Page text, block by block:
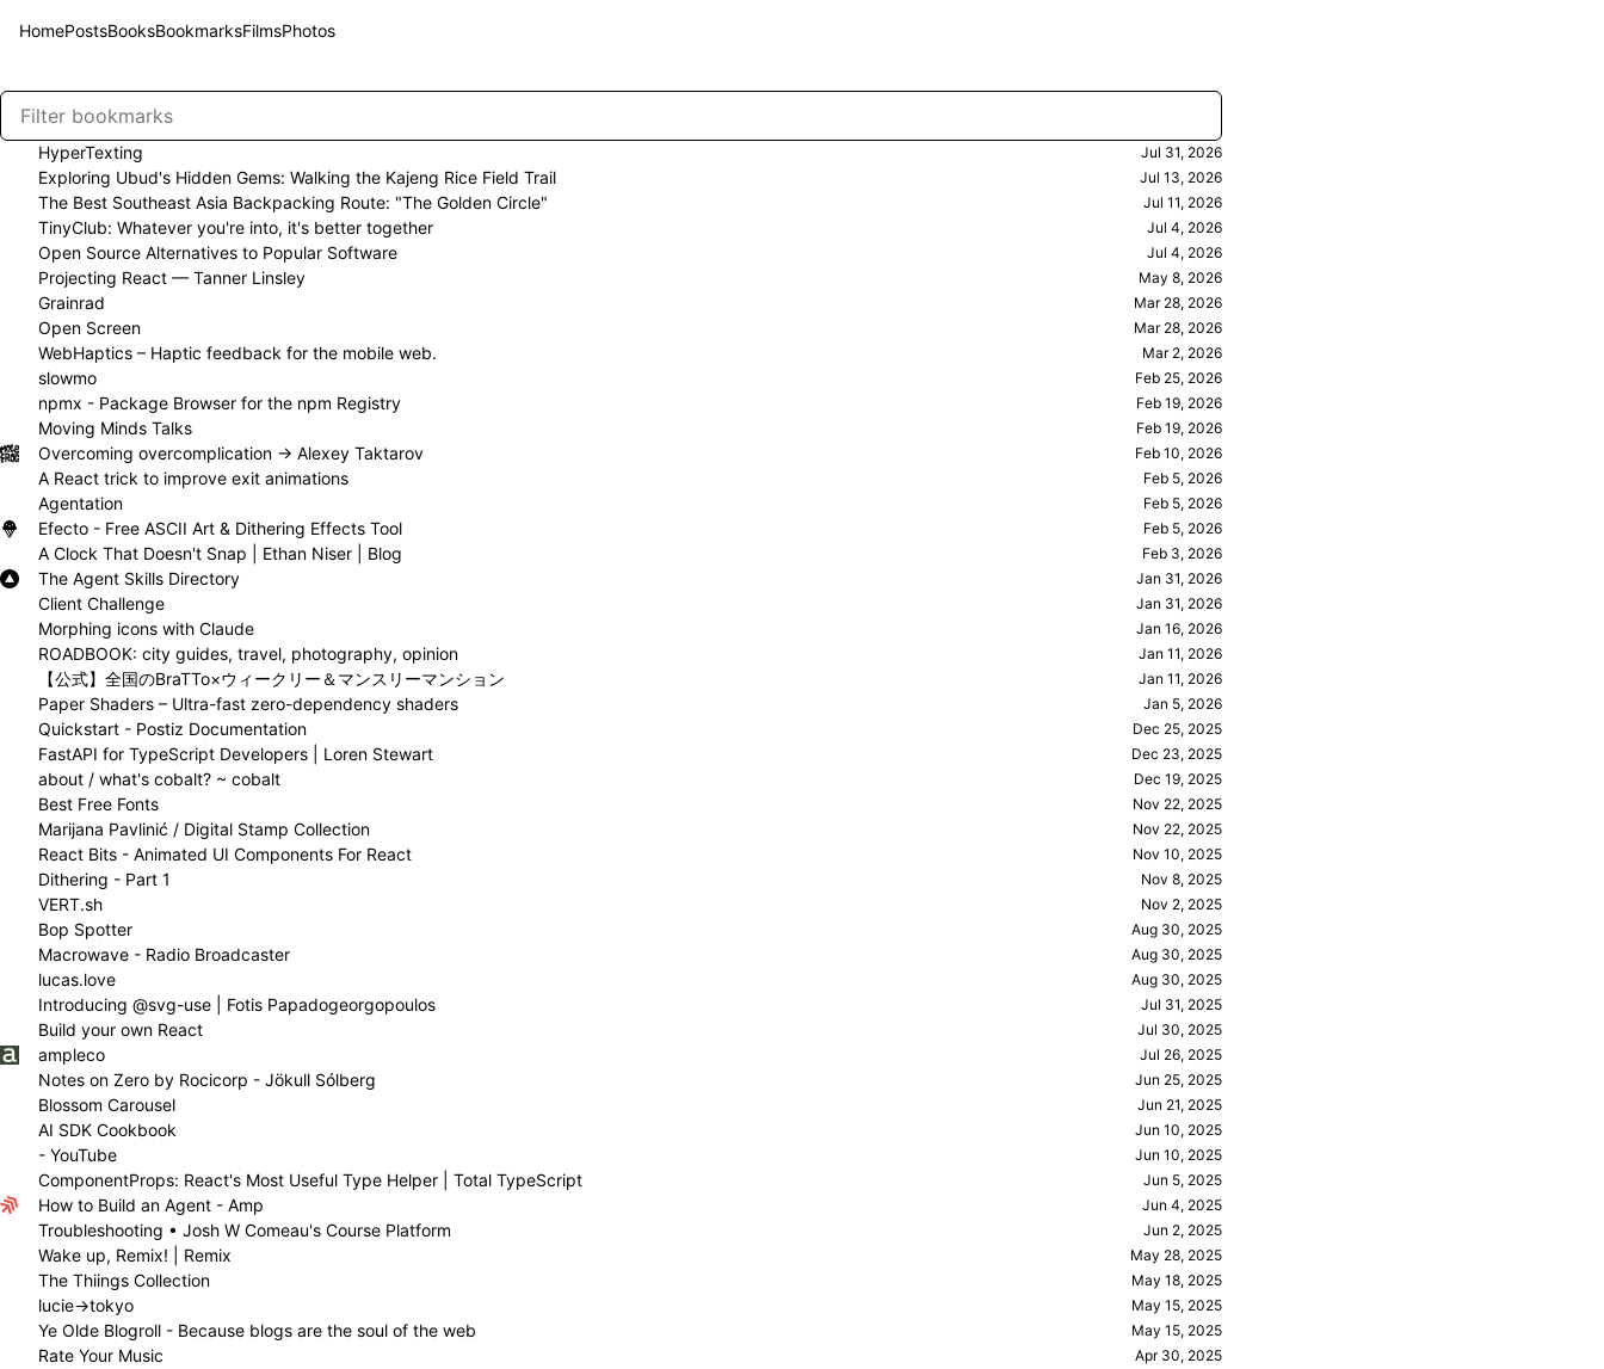
HomePostsBooksBookmarksFilmsPhotos
HyperTexting Jul 31, 2026
Exploring Ubud's Hidden Gems: Walking the Kajeng Rice Field Trail Jul 13, 2026
The Best Southeast Asia Backpacking Route: "The Golden Circle" Jul 11, 2026
TinyClub: Whatever you're into, it's better together Jul 4, 2026
Open Source Alternatives to Popular Software Jul 4, 2026
Projecting React — Tanner Linsley May 8, 2026
Grainrad Mar 28, 2026
Open Screen Mar 28, 2026
WebHaptics – Haptic feedback for the mobile web. Mar 2, 2026
slowmo Feb 25, 2026
npmx - Package Browser for the npm Registry Feb 19, 2026
Moving Minds Talks Feb 19, 2026
Overcoming overcomplication → Alexey Taktarov Feb 10, 2026
A React trick to improve exit animations Feb 5, 2026
Agentation Feb 5, 2026
Efecto - Free ASCII Art & Dithering Effects Tool Feb 5, 2026
A Clock That Doesn't Snap | Ethan Niser | Blog Feb 3, 2026
The Agent Skills Directory Jan 31, 2026
Client Challenge Jan 31, 2026
Morphing icons with Claude Jan 16, 2026
ROADBOOK: city guides, travel, photography, opinion Jan 11, 2026
【公式】全国のBraTTo×ウィークリー＆マンスリーマンション Jan 11, 2026
Paper Shaders – Ultra-fast zero-dependency shaders Jan 5, 2026
Quickstart - Postiz Documentation Dec 25, 2025
FastAPI for TypeScript Developers | Loren Stewart Dec 23, 2025
about / what's cobalt? ~ cobalt Dec 19, 2025
Best Free Fonts Nov 22, 2025
Marijana Pavlinić / Digital Stamp Collection Nov 22, 2025
React Bits - Animated UI Components For React Nov 10, 2025
Dithering - Part 1 Nov 8, 2025
VERT.sh Nov 2, 2025
Bop Spotter Aug 30, 2025
Macrowave - Radio Broadcaster Aug 30, 2025
lucas.love Aug 30, 2025
Introducing @svg-use | Fotis Papadogeorgopoulos Jul 31, 2025
Build your own React Jul 30, 2025
ampleco Jul 26, 2025
Notes on Zero by Rocicorp - Jökull Sólberg Jun 25, 2025
Blossom Carousel Jun 21, 2025
AI SDK Cookbook Jun 10, 2025
- YouTube Jun 10, 2025
ComponentProps: React's Most Useful Type Helper | Total TypeScript Jun 5, 2025
How to Build an Agent - Amp Jun 4, 2025
Troubleshooting • Josh W Comeau's Course Platform Jun 2, 2025
Wake up, Remix! | Remix May 28, 2025
The Thiings Collection May 18, 2025
lucie→tokyo May 15, 2025
Ye Olde Blogroll - Because blogs are the soul of the web May 15, 2025
Rate Your Music Apr 30, 2025